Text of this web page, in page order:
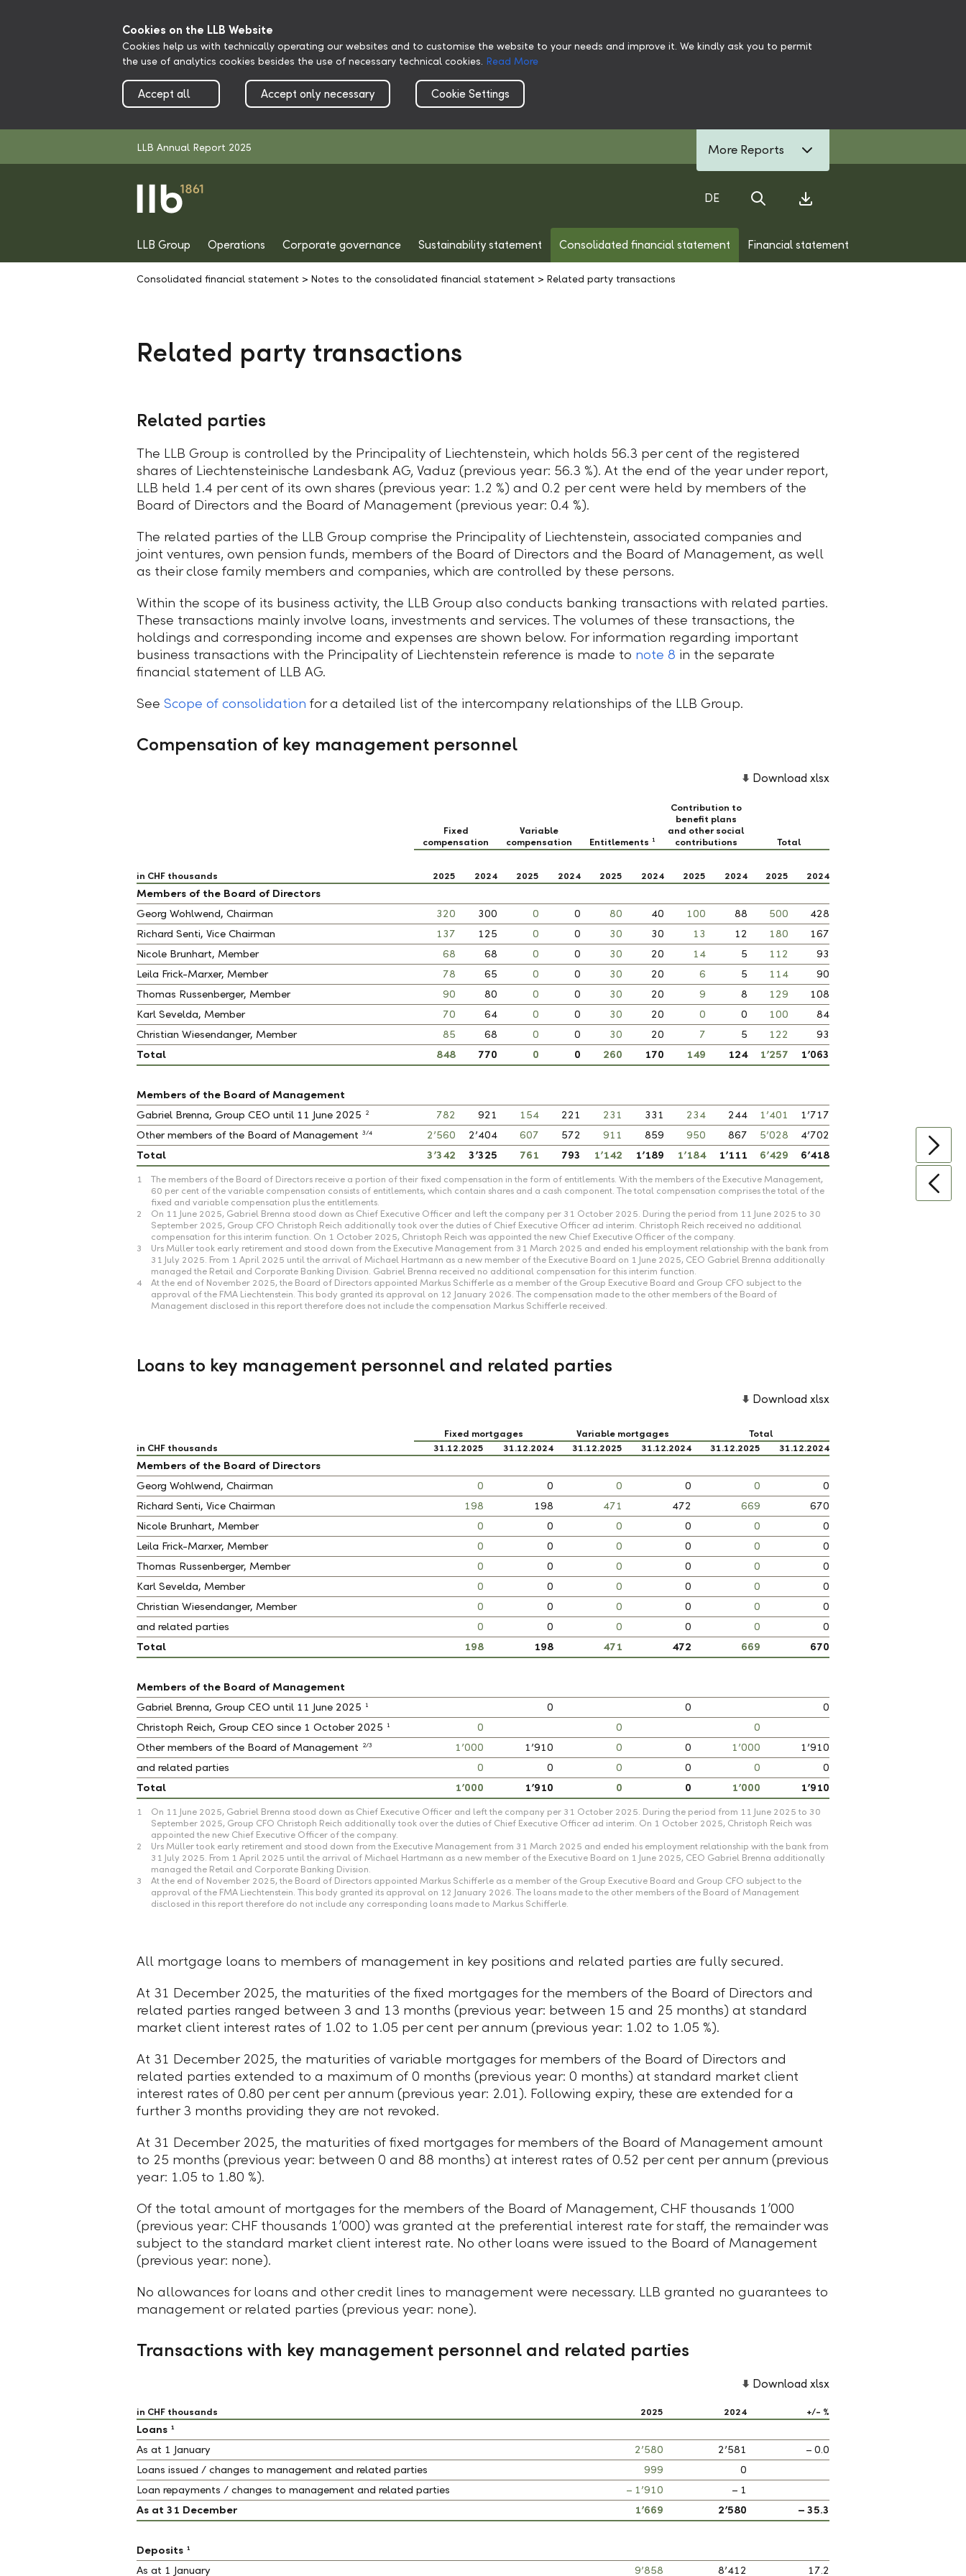
Cookies on the LLB Website
Cookies help us with technically operating our websites and to customise the website to your needs and improve it. We kindly ask you to permit
the use of analytics cookies besides the use of necessary technical cookies. Read More
Accept all Accept only necessary Cookie Settings
LLB Annual Report 2025 More Reports
DE
LLB Group Operations Corporate governance Sustainability statement Consolidated financial statement Financial statement
Consolidated financial statement > Notes to the consolidated financial statement > Related party transactions
Related party transactions
Related parties
The LLB Group is controlled by the Principality of Liechtenstein, which holds 56.3 per cent of the registered
shares of Liechtensteinische Landesbank AG, Vaduz (previous year: 56.3 %). At the end of the year under report,
LLB held 1.4 per cent of its own shares (previous year: 1.2 %) and 0.2 per cent were held by members of the
Board of Directors and the Board of Management (previous year: 0.4 %).
The related parties of the LLB Group comprise the Principality of Liechtenstein, associated companies and
joint ventures, own pension funds, members of the Board of Directors and the Board of Management, as well
as their close family members and companies, which are controlled by these persons.
Within the scope of its business activity, the LLB Group also conducts banking transactions with related parties.
These transactions mainly involve loans, investments and services. The volumes of these transactions, the
holdings and corresponding income and expenses are shown below. For information regarding important
business transactions with the Principality of Liechtenstein reference is made to note 8 in the separate
financial statement of LLB AG.
See Scope of consolidation for a detailed list of the intercompany relationships of the LLB Group.
Compensation of key management personnel
Download xlsx
Fixed
compensation
Variable
compensation
Entitlements 1
Contribution to
benefit plans
and other social
contributions
Total
in CHF thousands 2025 2024 2025 2024 2025 2024 2025 2024 2025 2024
Members of the Board of Directors
Georg Wohlwend, Chairman
320 300 0 0 80 40 100 88 500
428
Richard Senti, Vice Chairman
137 125 0 0 30 30 13 12 180
167
Nicole Brunhart, Member
68 68 0 0 30 20 14 5 112
93
Leila Frick-Marxer, Member
78 65 0 0 30 20 6 5 114
90
Thomas Russenberger, Member
90 80 0 0 30 20 9 8 129
108
Karl Sevelda, Member
70 64 0 0 30 20 0 0 100
84
Christian Wiesendanger, Member
85 68 0 0 30 20 7 5 122
93
Total
848 770 0 0 260 170 149 124 1’257 1’063
Members of the Board of Management
Gabriel Brenna, Group CEO until 11 June 2025 2 782 921 154 221 231 331 234 244 1’401
1’717
Other members of the Board of Management 3/4 2’560 2’404 607 572 911 859 950 867 5’028
4’702
Total
3’342 3’325 761 793 1’142 1’189 1’184 1’111 6’429 6’418
1
The members of the Board of Directors receive a portion of their fixed compensation in the form of entitlements. With the members of the Executive Management,
60 per cent of the variable compensation consists of entitlements, which contain shares and a cash component. The total compensation comprises the total of the
fixed and variable compensation plus the entitlements.
2
On 11 June 2025, Gabriel Brenna stood down as Chief Executive Officer and left the company per 31 October 2025. During the period from 11 June 2025 to 30
September 2025, Group CFO Christoph Reich additionally took over the duties of Chief Executive Officer ad interim. Christoph Reich received no additional
compensation for this interim function. On 1 October 2025, Christoph Reich was appointed the new Chief Executive Officer of the company.
3
Urs Müller took early retirement and stood down from the Executive Management from 31 March 2025 and ended his employment relationship with the bank from
31 July 2025. From 1 April 2025 until the arrival of Michael Hartmann as a new member of the Executive Board on 1 June 2025, CEO Gabriel Brenna additionally
managed the Retail and Corporate Banking Division. Gabriel Brenna received no additional compensation for this interim function.
4
At the end of November 2025, the Board of Directors appointed Markus Schifferle as a member of the Group Executive Board and Group CFO subject to the
approval of the FMA Liechtenstein. This body granted its approval on 12 January 2026. The compensation made to the other members of the Board of
Management disclosed in this report therefore does not include the compensation Markus Schifferle received.
Loans to key management personnel and related parties
Download xlsx
Fixed mortgages Variable mortgages
Total
in CHF thousands
31.12.2025 31.12.2024 31.12.2025 31.12.2024 31.12.2025 31.12.2024
Members of the Board of Directors
Georg Wohlwend, Chairman
0 0 0 0 0
0
Richard Senti, Vice Chairman
198 198 471 472 669
670
Nicole Brunhart, Member
0 0 0 0 0
0
Leila Frick-Marxer, Member
0 0 0 0 0
0
Thomas Russenberger, Member
0 0 0 0 0
0
Karl Sevelda, Member
0 0 0 0 0
0
Christian Wiesendanger, Member
0 0 0 0 0
0
and related parties
0 0 0 0 0
0
Total
198 198 471 472 669 670
Members of the Board of Management
Gabriel Brenna, Group CEO until 11 June 2025 1 0 0
0
Christoph Reich, Group CEO since 1 October 2025 1 0 0
0
Other members of the Board of Management 2/3 1’000 1’910 0 0 1’000
1’910
and related parties
0 0 0 0 0
0
Total
1’000 1’910 0 0 1’000 1’910
1
On 11 June 2025, Gabriel Brenna stood down as Chief Executive Officer and left the company per 31 October 2025. During the period from 11 June 2025 to 30
September 2025, Group CFO Christoph Reich additionally took over the duties of Chief Executive Officer ad interim. On 1 October 2025, Christoph Reich was
appointed the new Chief Executive Officer of the company.
2
Urs Müller took early retirement and stood down from the Executive Management from 31 March 2025 and ended his employment relationship with the bank from
31 July 2025. From 1 April 2025 until the arrival of Michael Hartmann as a new member of the Executive Board on 1 June 2025, CEO Gabriel Brenna additionally
managed the Retail and Corporate Banking Division.
3
At the end of November 2025, the Board of Directors appointed Markus Schifferle as a member of the Group Executive Board and Group CFO subject to the
approval of the FMA Liechtenstein. This body granted its approval on 12 January 2026. The loans made to the other members of the Board of Management
disclosed in this report therefore do not include any corresponding loans made to Markus Schifferle.
All mortgage loans to members of management in key positions and related parties are fully secured.
At 31 December 2025, the maturities of the fixed mortgages for the members of the Board of Directors and
related parties ranged between 3 and 13 months (previous year: between 15 and 25 months) at standard
market client interest rates of 1.02 to 1.05 per cent per annum (previous year: 1.02 to 1.05 %).
At 31 December 2025, the maturities of variable mortgages for members of the Board of Directors and
related parties extended to a maximum of 0 months (previous year: 0 months) at standard market client
interest rates of 0.80 per cent per annum (previous year: 2.01). Following expiry, these are extended for a
further 3 months providing they are not revoked.
At 31 December 2025, the maturities of fixed mortgages for members of the Board of Management amount
to 25 months (previous year: between 0 and 88 months) at interest rates of 0.52 per cent per annum (previous
year: 1.05 to 1.80 %).
Of the total amount of mortgages for the members of the Board of Management, CHF thousands 1ʼ000
(previous year: CHF thousands 1ʼ000) was granted at the preferential interest rate for staff, the remainder was
subject to the standard market client interest rate. No other loans were issued to the Board of Management
(previous year: none).
No allowances for loans and other credit lines to management were necessary. LLB granted no guarantees to
management or related parties (previous year: none).
Transactions with key management personnel and related parties
Download xlsx
in CHF thousands 2025 2024 +/- %
Loans 1
As at 1 January 2’580 2’581
– 0.0
Loans issued / changes to management and related parties
999
0
Loan repayments / changes to management and related parties
– 1’910
– 1
As at 31 December
1’669 2’580 – 35.3
Deposits 1
As at 1 January 9’858 8’412 17.2